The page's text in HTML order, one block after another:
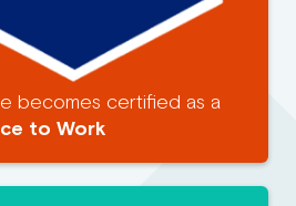
becomes certified as a
to Work